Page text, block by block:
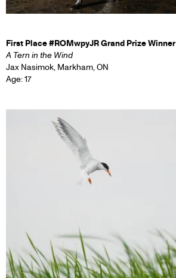
First Place #ROMwpyJR Grand Prize Winner
A Tern in the Wind
Jax Nasimok, Markham, ON
Age: 17